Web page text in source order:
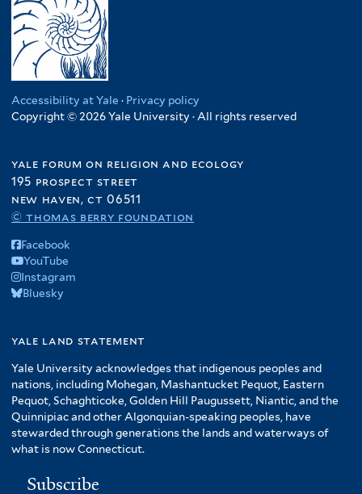
Accessibility at Yale · Privacy policy
Copyright © 2026 Yale University · All rights reserved
yale forum on religion and ecology
195 prospect street
new haven, ct 06511
© thomas berry foundation
Facebook
YouTube
Instagram
Bluesky
yale land statement
Yale University acknowledges that indigenous peoples and
nations, including Mohegan, Mashantucket Pequot, Eastern
Pequot, Schaghticoke, Golden Hill Paugussett, Niantic, and the
Quinnipiac and other Algonquian-speaking peoples, have
stewarded through generations the lands and waterways of
what is now Connecticut.
Subscribe